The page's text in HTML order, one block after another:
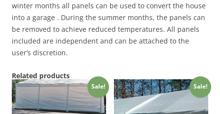
winter months all panels can be used to convert the house
into a garage . During the summer months, the panels can
be removed to achieve reduced temperatures. All panels
included are independent and can be attached to the
user’s discretion.
Related products
Sale! Sale!